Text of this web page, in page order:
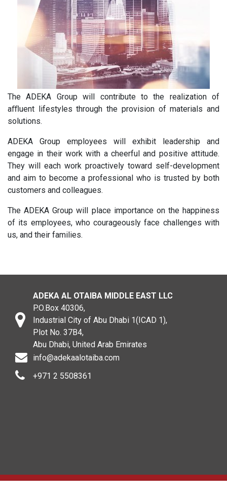
The ADEKA Group will contribute to the realization of
aﬄuent lifestyles through the provision of materials and
solutions.
ADEKA Group employees will exhibit leadership and
engage in their work with a cheerful and positive attitude.
They will each work proactively toward self-development
and aim to become a professional who is trusted by both
customers and colleagues.
The ADEKA Group will place importance on the happiness
of its employees, who courageously face challenges with
us, and their families.
ADEKA AL OTAIBA MIDDLE EAST LLC
P.O.Box 40306,
Industrial City of Abu Dhabi 1(ICAD 1),
Plot No. 37B4,
Abu Dhabi, United Arab Emirates
info@adekaalotaiba.com
+971 2 5508361